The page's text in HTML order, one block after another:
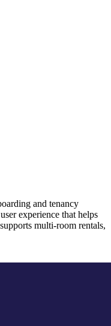
and tenancy
experience that helps
multi-room rentals,